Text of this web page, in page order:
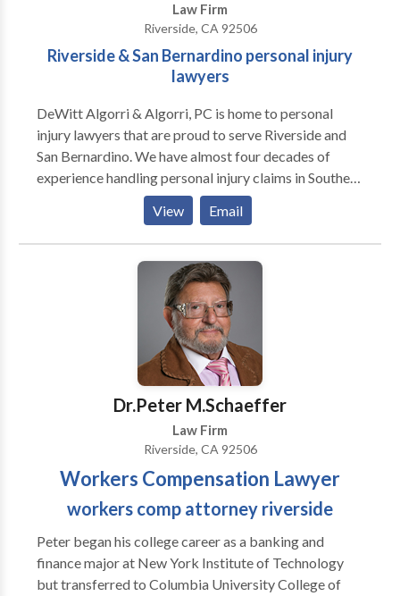
Law Firm
Riverside, CA 92506
Riverside & San Bernardino personal injury
lawyers
DeWitt Algorri & Algorri, PC is home to personal
injury lawyers that are proud to serve Riverside and
San Bernardino. We have almost four decades of
experience handling personal injury claims in Southern
California and are ready to represent you regardless
of whether you were involved in a car crash, slip & fall,
workplace injury, burn injury, or the wrongful death of
a loved one. Give us a call today. We're ready to get to
View Email
Dr.Peter M.Schaeffer
Law Firm
Riverside, CA 92506
Workers Compensation Lawyer
workers comp attorney riverside
Peter began his college career as a banking and
finance major at New York Institute of Technology
but transferred to Columbia University College of